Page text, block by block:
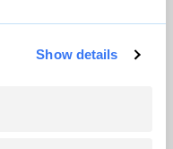
Show details